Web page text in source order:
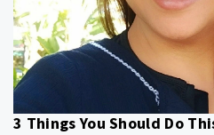
3 Things You Should Do